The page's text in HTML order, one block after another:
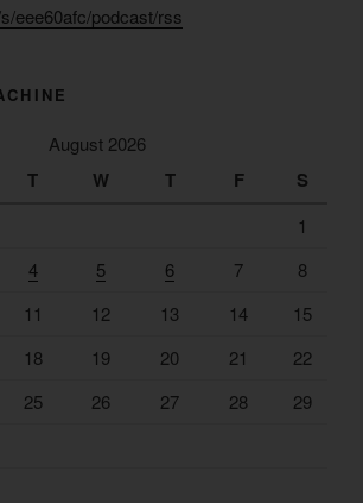
eee60afc/podcast/rss
August 2026
T W T F S
1
4 5 6 7
8
11 12 13 14
15
18 19 20 21
22
25 26 27 28
29